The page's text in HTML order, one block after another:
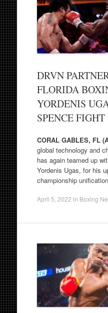
DRVN
FLORIDA
YORDENIS
SPENCE FIGHT
CORAL GABLES, FL
global technology and
has again teamed up
Yordenis Ugas, for his
championship
April 5, 2022 in Boxing